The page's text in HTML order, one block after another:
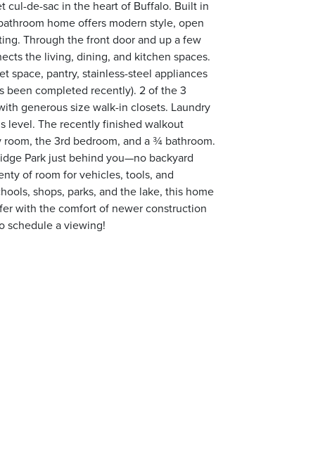
cul-de-sac in the heart of Buffalo. Built in
home offers modern style, open
Through the front door and up a few
the living, dining, and kitchen spaces.
space, pantry, stainless-steel appliances
been completed recently). 2 of the 3
generous size walk-in closets. Laundry
level. The recently finished walkout
the 3rd bedroom, and a ¾ bathroom.
Park just behind you—no backyard
of room for vehicles, tools, and
shops, parks, and the lake, this home
with the comfort of newer construction
schedule a viewing!